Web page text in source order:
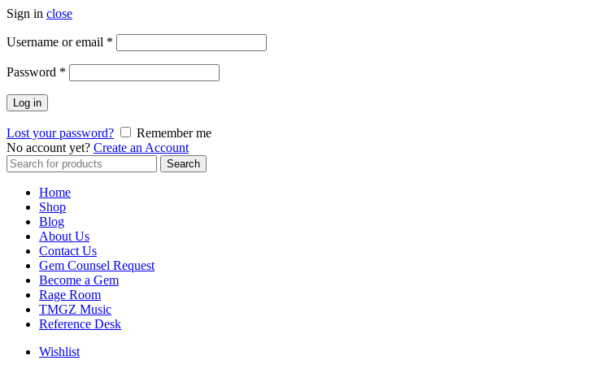
Sign in close
Username or email *
Password *
Log in
Lost your password?
Remember me
No account yet? Create an Account
Search
Home
Shop
Blog
About Us
Contact Us
Gem Counsel Request
Become a Gem
Rage Room
TMGZ Music
Reference Desk
Wishlist